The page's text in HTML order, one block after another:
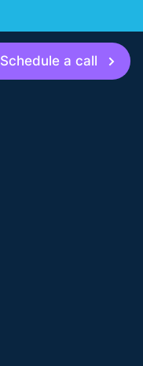
Schedule a call